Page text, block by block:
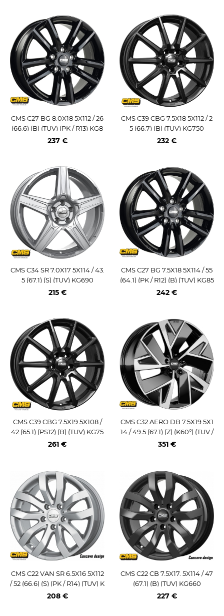
CMS C27 BG 8.0X18 5X112 / 26
(66.6) (B) (TUV) (PK / R13) KG8
50
237 €
CMS C39 CBG 7.5X18 5X112 / 2
5 (66.7) (B) (TUV) KG750
232 €
CMS C34 SR 7.0X17 5X114 / 43.
5 (67.1) (S) (TUV) KG690
215 €
CMS C27 BG 7.5X18 5X114 / 55
(64.1) (PK / R12) (B) (TUV) KG85
0
242 €
CMS C39 CBG 7.5X19 5X108 /
42 (65.1) (PS12) (B) (TUV) KG75
0
261 €
CMS C32 AERO DB 7.5X19 5X1
14 / 49.5 (67.1) (Z) (K60°) (TUV /
ECE) KG800
351 €
CMS C22 VAN SR 6.5X16 5X112
/ 52 (66.6) (S) (PK / R14) (TUV) K
G875
208 €
CMS C22 CB 7.5X17. 5X114 / 47
(67.1) (B) (TUV) KG660
227 €